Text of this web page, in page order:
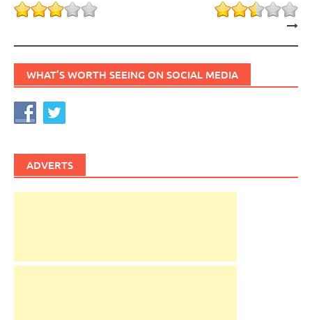
navigation
WHAT’S WORTH SEEING ON SOCIAL MEDIA
ADVERTS